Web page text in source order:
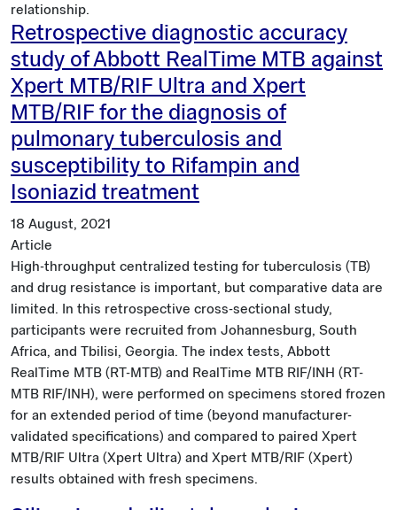
relationship.
Retrospective diagnostic accuracy
study of Abbott RealTime MTB against
Xpert MTB/RIF Ultra and Xpert
MTB/RIF for the diagnosis of
pulmonary tuberculosis and
susceptibility to Rifampin and
Isoniazid treatment
18 August, 2021
Article
High-throughput centralized testing for tuberculosis (TB)
and drug resistance is important, but comparative data are
limited. In this retrospective cross-sectional study,
participants were recruited from Johannesburg, South
Africa, and Tbilisi, Georgia. The index tests, Abbott
RealTime MTB (RT-MTB) and RealTime MTB RIF/INH (RT-
MTB RIF/INH), were performed on specimens stored frozen
for an extended period of time (beyond manufacturer-
validated specifications) and compared to paired Xpert
MTB/RIF Ultra (Xpert Ultra) and Xpert MTB/RIF (Xpert)
results obtained with fresh specimens.